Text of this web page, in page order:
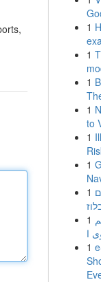
1
1
1
1
to
1
1
1
1
1